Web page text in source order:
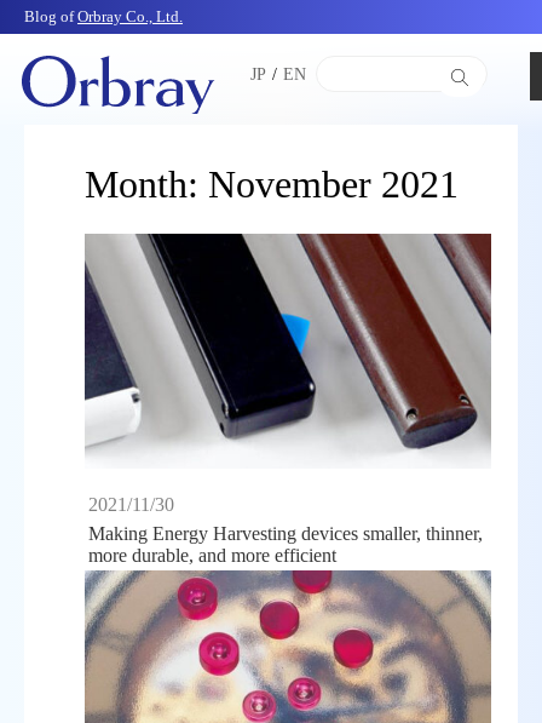
Blog ofOrbray Co., Ltd.
JP / EN
Month: November 2021
2021/11/30
Making Energy Harvesting devices smaller, thinner,
more durable, and more efficient